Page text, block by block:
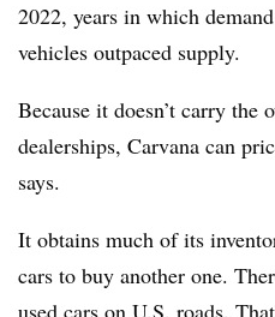
2022, years in which
vehicles outpaced supply.
Because it doesn’t carry the
dealerships, Carvana can
says.
It obtains much of its
cars to buy another one.
used cars on U.S. roads.